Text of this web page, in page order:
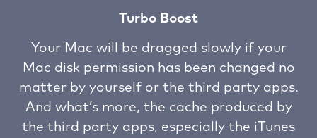
Turbo Boost
Your Mac will be dragged slowly if your
Mac disk permission has been changed no
matter by yourself or the third party apps.
And what’s more, the cache produced by
the third party apps, especially the iTunes